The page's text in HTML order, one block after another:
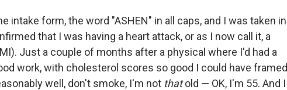
intake form, the word "ASHEN" in all caps, and I was taken in
that I was having a heart attack, or as I now call it, a
Just a couple of months after a physical where I'd had a
work, with cholesterol scores so good I could have framed
well, don't smoke, I'm not thatold — OK, I'm 55. And I